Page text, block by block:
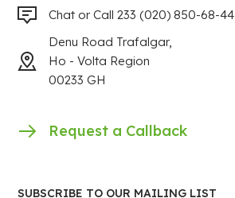
Chat or Call 233 (020) 850-68-44
Denu Road Trafalgar,
Ho - Volta Region
00233 GH
Request a Callback
SUBSCRIBE TO OUR MAILING LIST